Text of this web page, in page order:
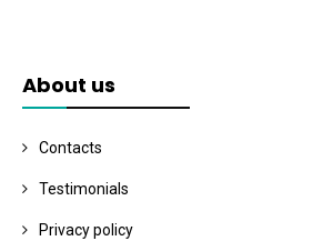
About us
Contacts
Testimonials
Privacy policy